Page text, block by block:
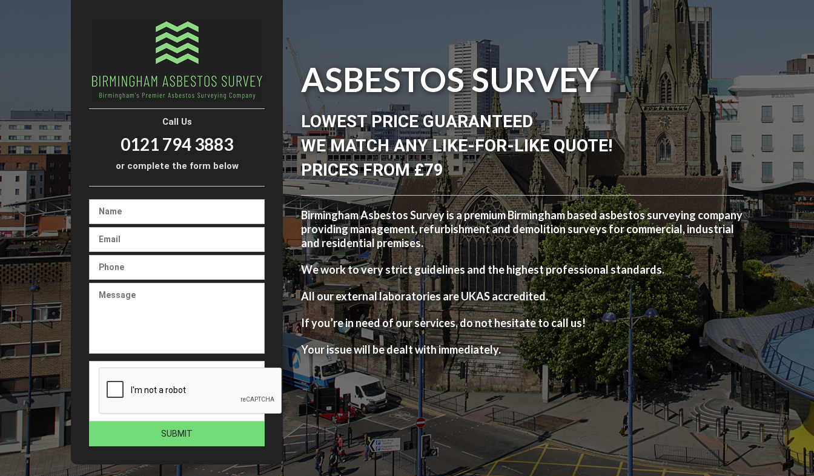
Call Us
0121 794 3883
or complete the form below
ASBESTOS SURVEY
LOWEST PRICE GUARANTEED
WE MATCH ANY LIKE-FOR-LIKE QUOTE!
PRICES FROM £79
Birmingham Asbestos Survey is a premium Birmingham based asbestos surveying company
providing management, refurbishment and demolition surveys for commercial, industrial
and residential premises.
We work to very strict guidelines and the highest professional standards.
All our external laboratories are UKAS accredited.
If you’re in need of our services, do not hesitate to call us!
Your issue will be dealt with immediately.